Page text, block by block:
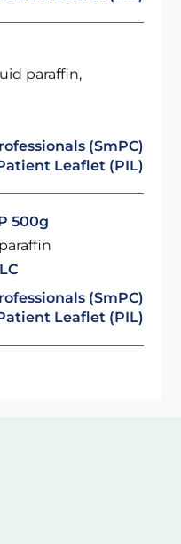
paraffin,
(SmPC)
Leaflet (PIL)
500g
(SmPC)
Leaflet (PIL)